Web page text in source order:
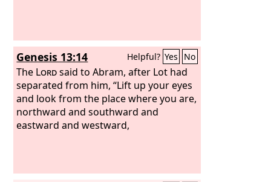
Genesis 13:14 Helpful? Yes No
The Lordsaid to Abram, after Lot had
separated from him, “Lift up your eyes
and look from the place where you are,
northward and southward and
eastward and westward,